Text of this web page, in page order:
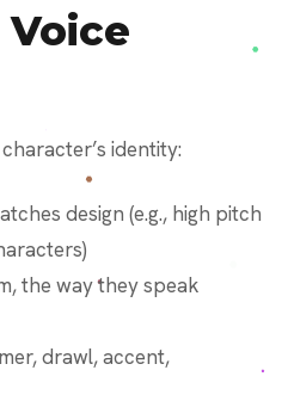
identity:
design (e.g., high pitch
the way they speak
drawl, accent,